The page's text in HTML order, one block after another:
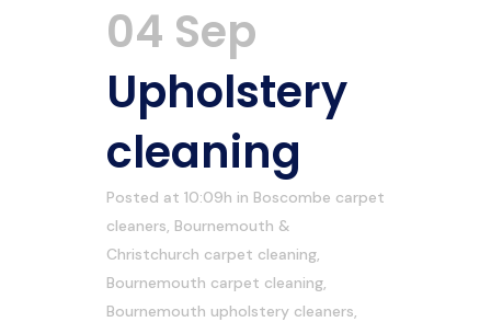
04 Sep
Upholstery
cleaning
Posted at 10:09h in Boscombe carpet
cleaners, Bournemouth &
Christchurch carpet cleaning,
Bournemouth carpet cleaning,
Bournemouth upholstery cleaners,